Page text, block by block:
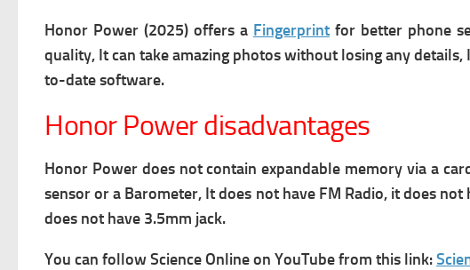
Honor Power (2025) offers a Fingerprintfor better phone
quality, Itcan take amazing photos without losing any
to-date software.
Honor Power disadvantages
Honor Power does not contain expandable memory via a
sensor or a Barometer, It does not have FM Radio, it does
does not have 3.5mm jack.
You can follow Science Online on YouTube from this link: